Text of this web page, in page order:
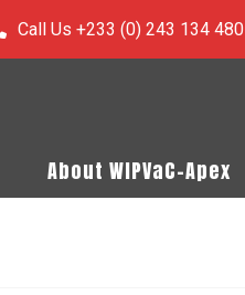
Call Us +233 (0) 243 134 480
About WIPVaC-Apex